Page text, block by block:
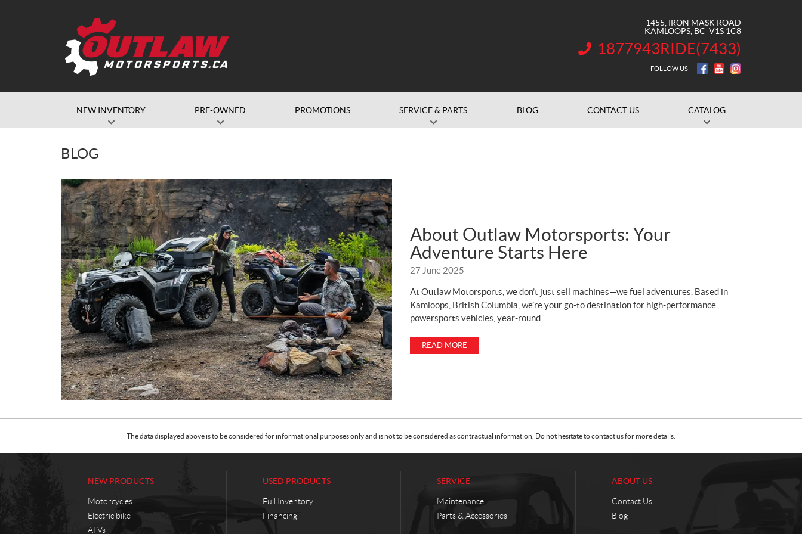
1455, IRON MASK ROAD
KAMLOOPS , BC V1S 1C8
INFORMATION:
1877943RIDE(7433)
FOLLOW US
NEW INVENTORY PRE-OWNED PROMOTIONS SERVICE & PARTS BLOG CONTACT US CATALOG
BLOG
About Outlaw Motorsports: Your
Adventure Starts Here
27 June 2025
At Outlaw Motorsports, we don’t just sell machines—we fuel adventures. Based in
Kamloops, British Columbia, we’re your go-to destination for high-performance
powersports vehicles, year-round.
READ MORE
The data displayed above is to be considered for informational purposes only and is not to be considered as contractual information. Do not hesitate to contact us for more details.
NEW PRODUCTS
Motorcycles
Electric bike
ATVs
USED PRODUCTS
Full Inventory
Financing
SERVICE
Maintenance
Parts & Accessories
ABOUT US
Contact Us
Blog